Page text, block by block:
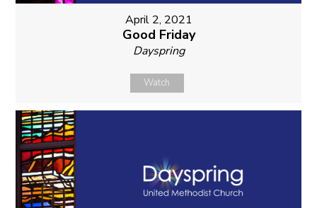
April 2, 2021
Good Friday
Dayspring
Watch